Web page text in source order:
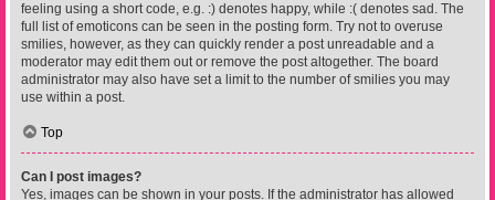
feeling using a short code, e.g. :) denotes happy, while :( denotes sad. The
full list of emoticons can be seen in the posting form. Try not to overuse
smilies, however, as they can quickly render a post unreadable and a
moderator may edit them out or remove the post altogether. The board
administrator may also have set a limit to the number of smilies you may
use within a post.
Top
Can I post images?
Yes, images can be shown in your posts. If the administrator has allowed